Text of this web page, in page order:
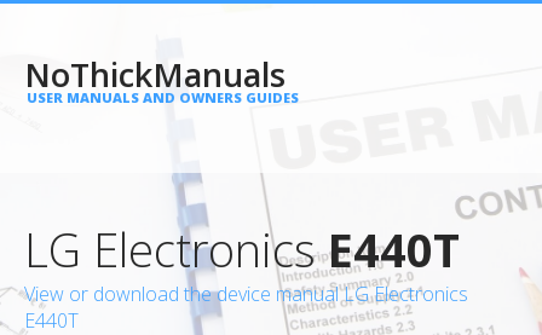
NoThickManuals
USER MANUALS AND OWNERS GUIDES
LG ElectronicsE440T
View or download the device manual LG Electronics
E440T